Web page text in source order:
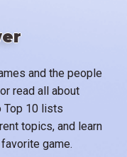
and the people
read all about
Top 10 lists
topics, and learn
game.